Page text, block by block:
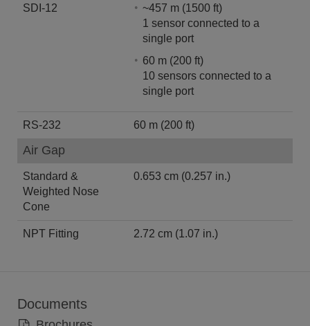
SDI-12
~457 m (1500 ft)
1 sensor connected to a
single port
60 m (200 ft)
10 sensors connected to a
single port
RS-232 60 m (200 ft)
Air Gap
Standard &
Weighted Nose
Cone
0.653 cm (0.257 in.)
NPT Fitting 2.72 cm (1.07 in.)
Documents